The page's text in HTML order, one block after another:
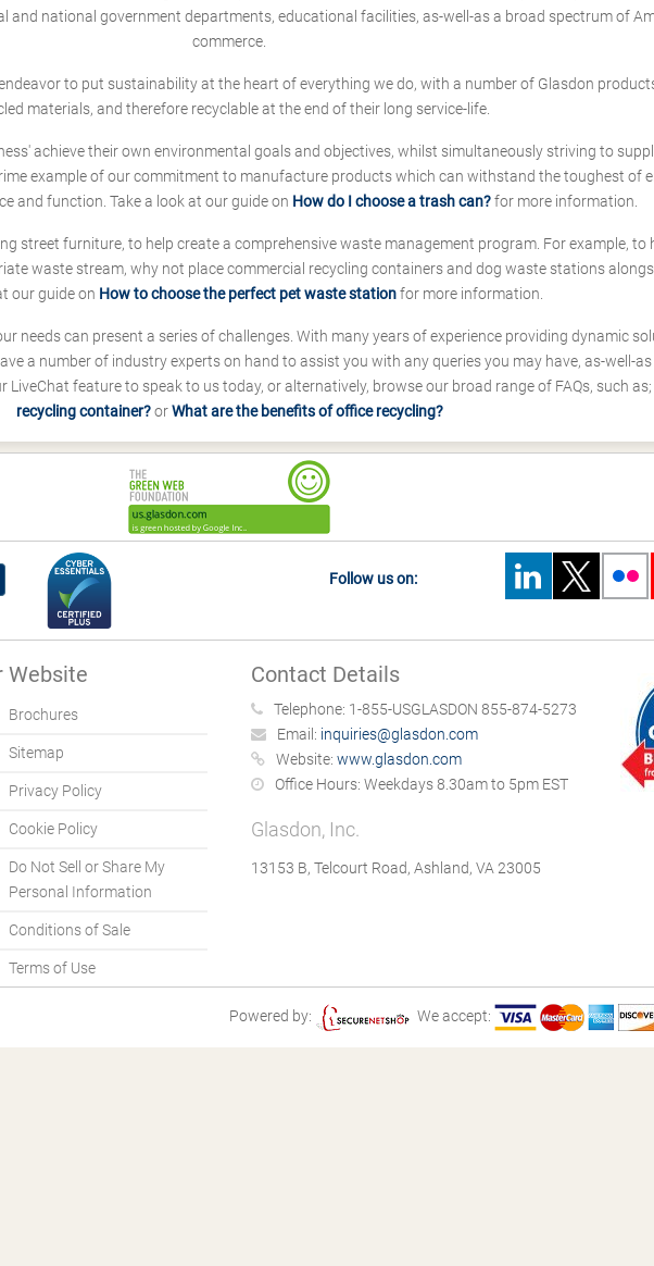
and national government departments, educational facilities, as-well-as a broad spectrum of
commerce.
to put sustainability at the heart of everything we do, with a number of Glasdon
materials, and therefore recyclable at the end of their long service-life.
achieve their own environmental goals and objectives, whilst simultaneously striving to
example of our commitment to manufacture products which can withstand the toughest of
and function. Take a look at our guide on How do I choose a trash can?for more information.
street furniture, to help create a comprehensive waste management program. For example, to
waste stream, why not place commercial recycling containers and dog waste stations
our guide on How to choose the perfect pet waste stationfor more information.
needs can present a series of challenges. With many years of experience providing dynamic
a number of industry experts on hand to assist you with any queries you may have, as-well-
feature to speak to us today, or alternatively, browse our broad range of FAQs, such as;
recycling container?orWhat are the benefits of office recycling?
Follow us on:
Website
Brochures
Sitemap
Privacy Policy
Cookie Policy
Do Not Sell or Share My
Personal Information
Conditions of Sale
Terms of Use
Contact Details
Telephone: 1-855-USGLASDON 855-874-5273
Email: inquiries@glasdon.com
Website: www.glasdon.com
Office Hours: Weekdays 8.30am to 5pm EST
Glasdon, Inc.
13153 B, Telcourt Road, Ashland, VA 23005
Powered by: We accept: